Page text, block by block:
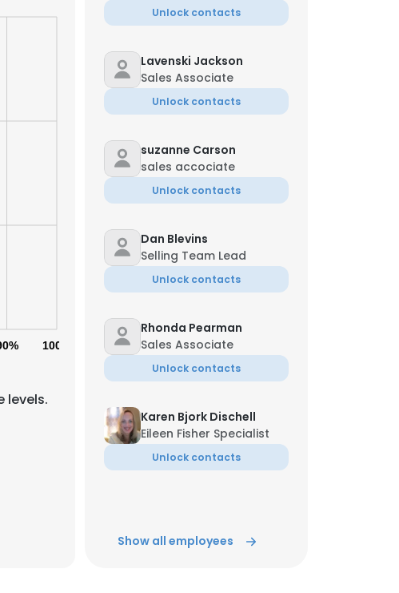
100%
levels.
Unlock contacts
Lavenski Jackson
Sales Associate
Unlock contacts
suzanne Carson
sales accociate
Unlock contacts
Dan Blevins
Selling Team Lead
Unlock contacts
Rhonda Pearman
Sales Associate
Unlock contacts
Karen Bjork Dischell
Eileen Fisher Specialist
Unlock contacts
Unlock contacts
Show all employees
×